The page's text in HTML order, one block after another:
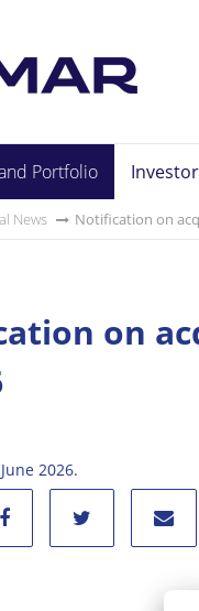
Portfolio
News Notification on
on
2026.